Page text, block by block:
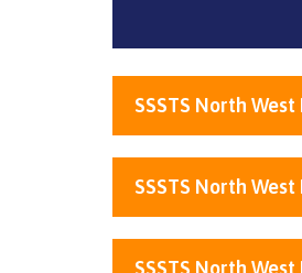
SSSTS North
SSSTS North
SSSTS North